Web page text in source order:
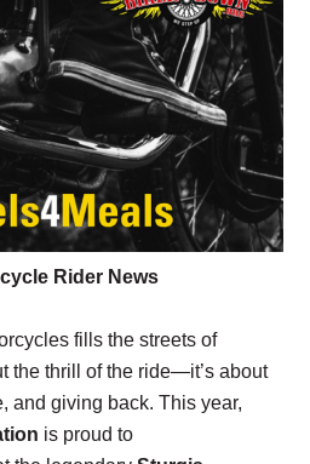
Rider News
fills the streets of
the thrill of the ride—it’s about
and giving back. This year,
is proud to